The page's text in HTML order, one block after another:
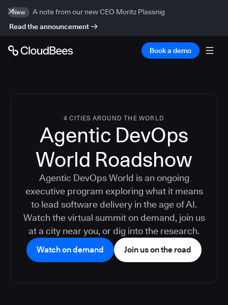
New
A note from our new CEO Moritz Plassnig
Read the announcement
Book a demo
4 CITIES AROUND THE WORLD
Agentic DevOps
World Roadshow
Agentic DevOps World is an ongoing
executive program exploring what it means
to lead software delivery in the age of AI.
Watch the virtual summit on demand, join us
at a city near you, or dig into the research.
Watch on demand Join us on the road